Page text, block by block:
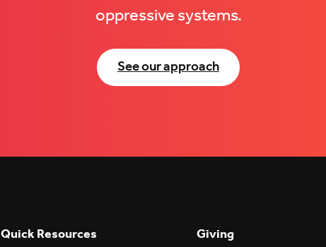
oppressive systems.
See our approach
Quick Resources Giving